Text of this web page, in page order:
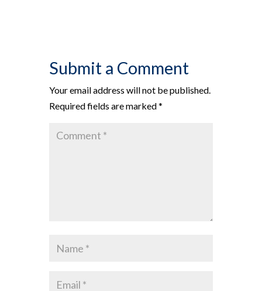
Submit a Comment
Your email address will not be published.
Required fields are marked*